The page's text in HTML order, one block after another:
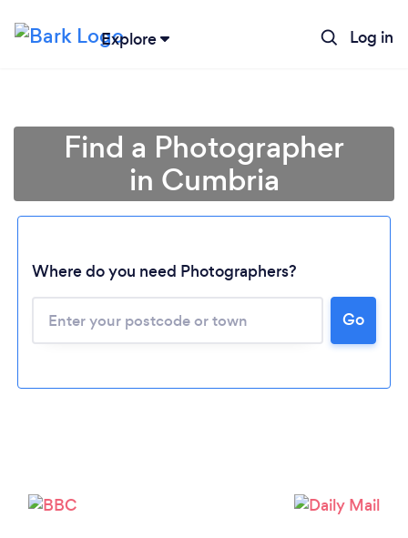
Explore Log in
Find a Photographer
in Cumbria
Where do you need Photographers?
Go